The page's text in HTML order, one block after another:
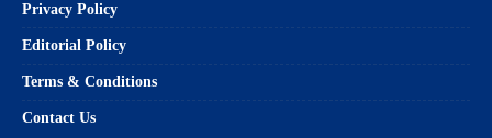
Privacy Policy
Editorial Policy
Terms & Conditions
Contact Us